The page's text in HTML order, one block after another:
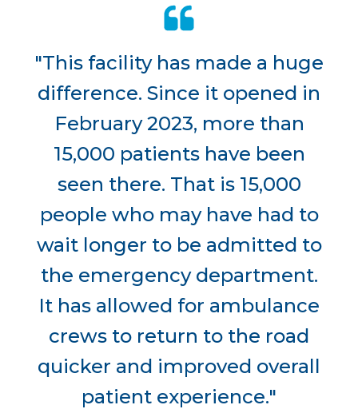
"This facility has made a huge
difference. Since it opened in
February 2023, more than
15,000 patients have been
seen there. That is 15,000
people who may have had to
wait longer to be admitted to
the emergency department.
It has allowed for ambulance
crews to return to the road
quicker and improved overall
patient experience."